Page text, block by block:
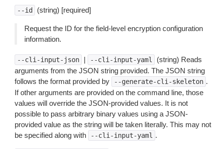
--id (string) [required]
Request the ID for the field-level encryption configuration
information.
--cli-input-json | --cli-input-yaml
(string) Reads
arguments from the JSON string provided. The JSON string
follows the format provided by
--generate-cli-skeleton .
If other arguments are provided on the command line, those
values will override the JSON-provided values. It is not
possible to pass arbitrary binary values using a JSON-
provided value as the string will be taken literally. This may not
be specified along with
--cli-input-yaml .